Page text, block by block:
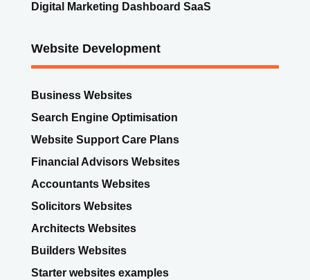
Digital Marketing Dashboard SaaS
Website Development
Business Websites
Search Engine Optimisation
Website Support Care Plans
Financial Advisors Websites
Accountants Websites
Solicitors Websites
Architects Websites
Builders Websites
Starter websites examples